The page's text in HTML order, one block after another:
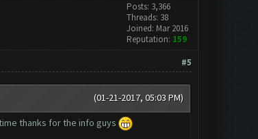
Posts: 3,366
Threads: 38
Joined: Mar 2016
Reputation: 159
#5
(01-21-2017, 05:03 PM)
thanks for the info guys